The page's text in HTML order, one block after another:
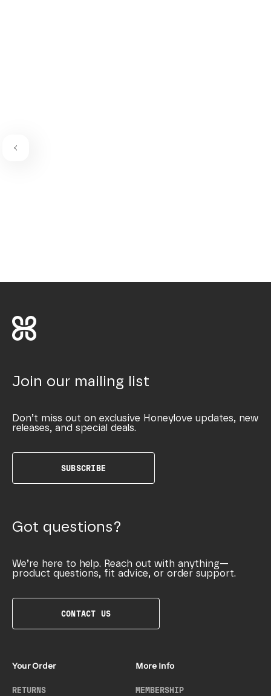
Join our mailing list
Don’t miss out on exclusive Honeylove updates, new
releases, and special deals.
SUBSCRIBE
Got questions?
We’re here to help. Reach out with anything—
product questions, fit advice, or order support.
CONTACT US
Your Order
RETURNS
More Info
MEMBERSHIP